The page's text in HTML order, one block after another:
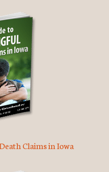
Claims in Iowa